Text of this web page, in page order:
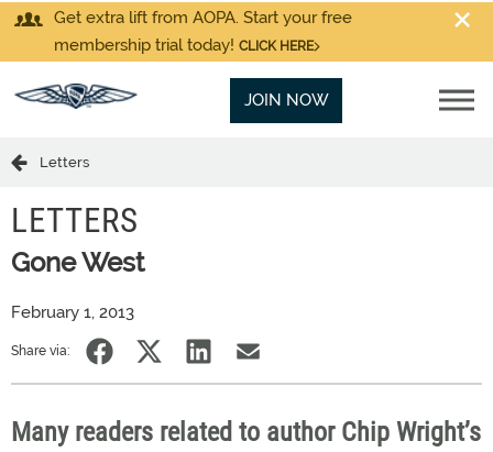
Get extra lift from AOPA. Start your free
membership trial today! CLICK HERE
JOIN NOW
Letters
LETTERS
Gone West
February 1, 2013
Share via:
Many readers related to author Chip Wright’s